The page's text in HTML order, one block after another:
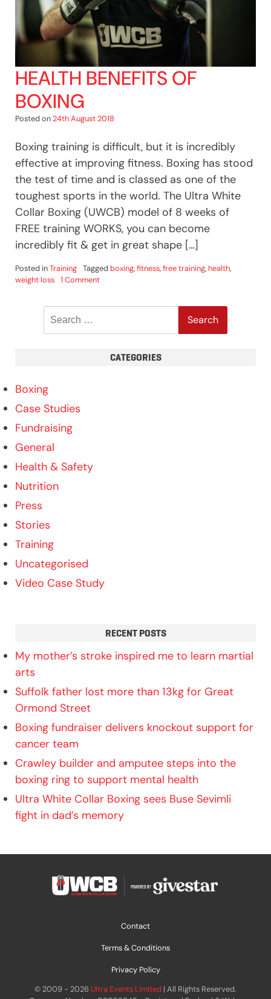
HEALTH BENEFITS OF
BOXING
Posted on24th August 2018
Boxing training is difficult, but it is incredibly
effective at improving fitness. Boxing has stood
the test of time and is classed as one of the
toughest sports in the world. The Ultra White
Collar Boxing (UWCB) model of 8 weeks of
FREE training WORKS, you can become
incredibly fit & get in great shape […]
Posted inTraining Tagged boxing,fitness,free training,health,
weight loss 1 Commenton
CATEGORIES
Boxing
Case Studies
Fundraising
General
Health & Safety
Nutrition
Press
Stories
Training
Uncategorised
Video Case Study
RECENT POSTS
My mother’s stroke inspired me to learn martial
arts
Suffolk father lost more than 13kg for Great
Ormond Street
Boxing fundraiser delivers knockout support for
cancer team
Crawley builder and amputee steps into the
boxing ring to support mental health
Ultra White Collar Boxing sees Buse Sevimli
fight in dad’s memory
Contact
Terms & Conditions
Privacy Policy
© 2009 - 2026 Ultra Events Limited | All Rights Reserved.